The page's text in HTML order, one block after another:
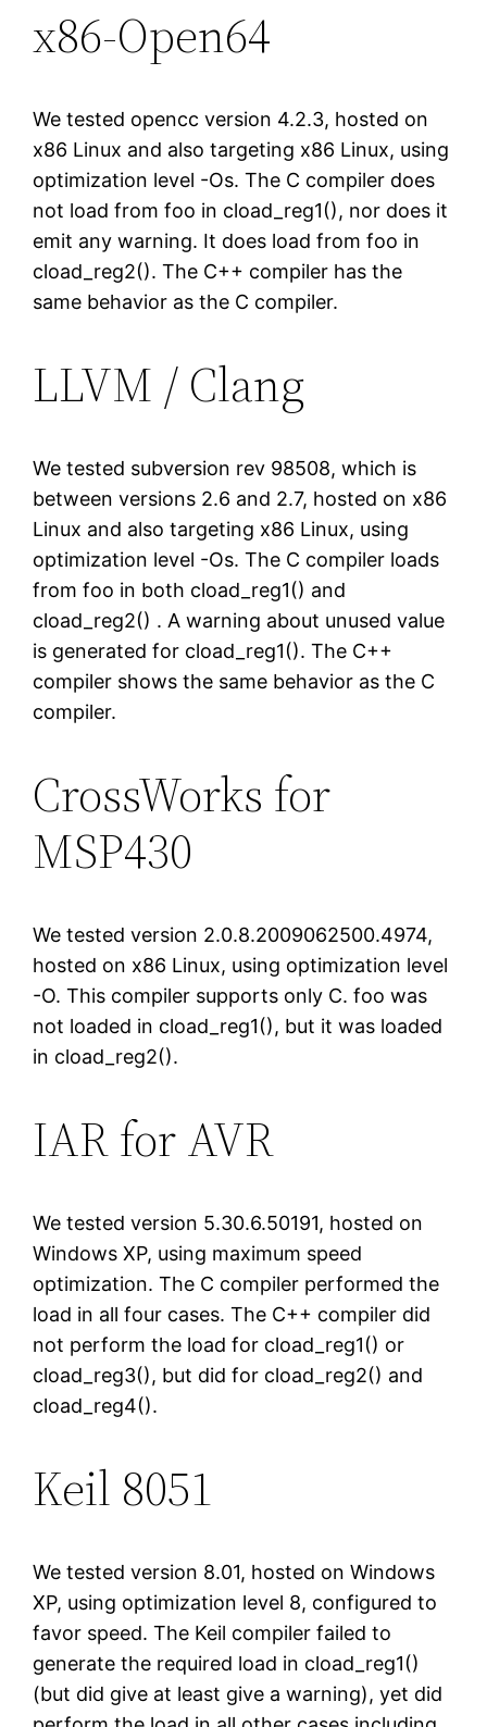
x86-Open64
We tested opencc version 4.2.3, hosted on
x86 Linux and also targeting x86 Linux, using
optimization level -Os. The C compiler does
not load from foo in cload_reg1(), nor does it
emit any warning. It does load from foo in
cload_reg2(). The C++ compiler has the
same behavior as the C compiler.
LLVM / Clang
We tested subversion rev 98508, which is
between versions 2.6 and 2.7, hosted on x86
Linux and also targeting x86 Linux, using
optimization level -Os. The C compiler loads
from foo in both cload_reg1() and
cload_reg2() . A warning about unused value
is generated for cload_reg1(). The C++
compiler shows the same behavior as the C
compiler.
CrossWorks for
MSP430
We tested version 2.0.8.2009062500.4974,
hosted on x86 Linux, using optimization level
-O. This compiler supports only C. foo was
not loaded in cload_reg1(), but it was loaded
in cload_reg2().
IAR for AVR
We tested version 5.30.6.50191, hosted on
Windows XP, using maximum speed
optimization. The C compiler performed the
load in all four cases. The C++ compiler did
not perform the load for cload_reg1() or
cload_reg3(), but did for cload_reg2() and
cload_reg4().
Keil 8051
We tested version 8.01, hosted on Windows
XP, using optimization level 8, configured to
favor speed. The Keil compiler failed to
generate the required load in cload_reg1()
(but did give at least give a warning), yet did